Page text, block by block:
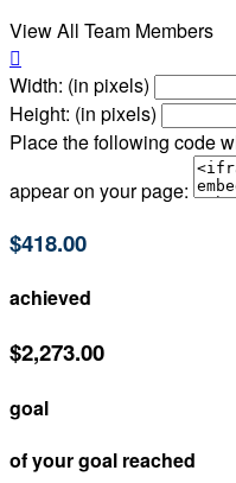
View All Team Members

Width: (in pixels)
Height: (in pixels)
Place the following code
appear on your page:
$418.00
achieved
$2,273.00
goal
of your goal reached